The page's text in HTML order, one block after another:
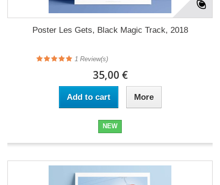
Poster Les Gets, Black Magic Track, 2018
1 Review(s)
35,00 €
Add to cart More
NEW